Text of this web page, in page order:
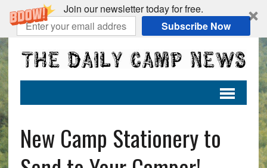
Join our newsletter today for free.
Subscribe Now
New Camp Stationery to